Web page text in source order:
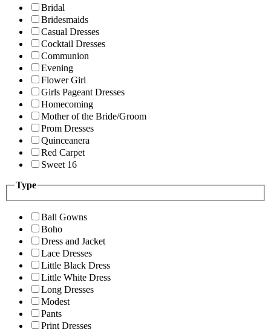
Bridal
Bridesmaids
Casual Dresses
Cocktail Dresses
Communion
Evening
Flower Girl
Girls Pageant Dresses
Homecoming
Mother of the Bride/Groom
Prom Dresses
Quinceanera
Red Carpet
Sweet 16
Type
Ball Gowns
Boho
Dress and Jacket
Lace Dresses
Little Black Dress
Little White Dress
Long Dresses
Modest
Pants
Print Dresses